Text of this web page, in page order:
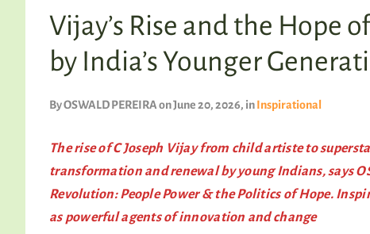
Vijay’s Rise and the Hope
by India’s Younger
ByOSWALD PEREIRAon June 20, 2026, inInspirational
The rise of C Joseph Vijay from child artiste to
transformation and renewal by young Indians, says
Revolution: People Power & the Politics of Hope.
as powerful agents of innovation and change